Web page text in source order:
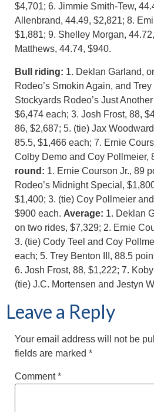
$4,701; 6. Jimmie Smith-Tew,
Allenbrand, 44.49, $2,821; 8.
$1,881; 9. Shelley Morgan,
Matthews, 44.74, $940.
Bull riding: 1. Deklan Garland,
Rodeo’s Smokin Again, and
Stockyards Rodeo’s Just
$6,474 each; 3. Josh Frost, 88,
86, $2,687; 5. (tie) Jax
85.5, $1,466 each; 7. Ernie
Colby Demo and Coy Pollmeier,
round: 1. Ernie Courson Jr., 89
Rodeo’s Midnight Special,
$1,400; 3. (tie) Coy Pollmeier
$900 each. Average: 1. Deklan
on two rides, $7,329; 2. Ernie
3. (tie) Cody Teel and Coy
each; 5. Trey Benton III, 88.5
6. Josh Frost, 88, $1,222; 7.
(tie) J.C. Mortensen and Jestyn
Leave a Reply
Your email address will not be
fields are marked *
Comment*